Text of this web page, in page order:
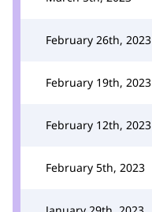
February 26th, 2023
February 19th, 2023
February 12th, 2023
February 5th, 2023